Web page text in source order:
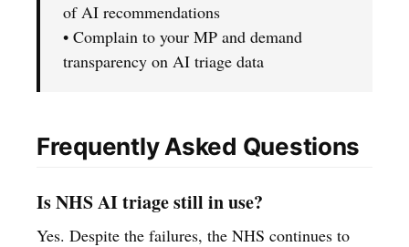
of AI recommendations
• Complain to your MP and demand
transparency on AI triage data
Frequently Asked Questions
Is NHS AI triage still in use?
Yes. Despite the failures, the NHS continues to